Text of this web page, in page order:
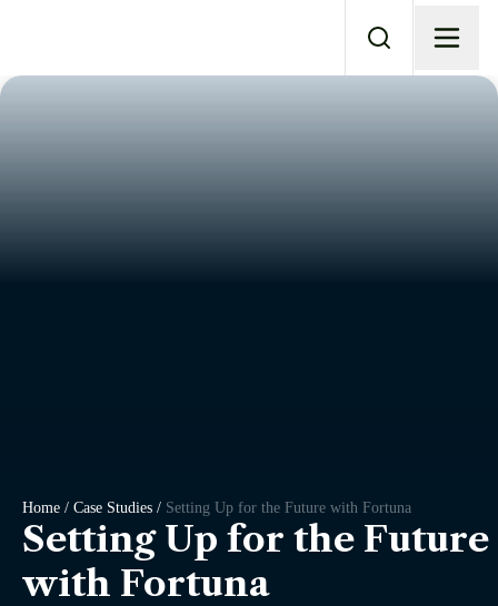
Home / Case Studies / Setting Up for the Future with Fortuna
Setting Up for the Future
with Fortuna